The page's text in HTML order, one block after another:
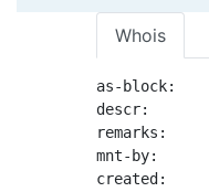
Whois
as-
descr:
remarks:
mnt-by:
created: